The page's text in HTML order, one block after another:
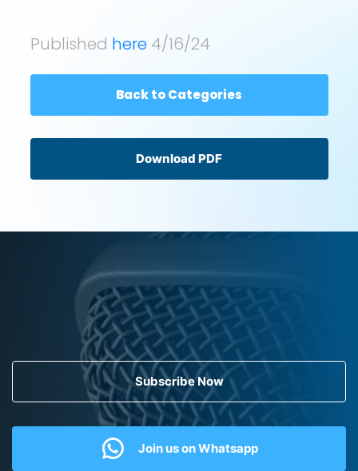
Published here4/16/24
Back to Categories
Download PDF
Subscribe Now
Join us on Whatsapp